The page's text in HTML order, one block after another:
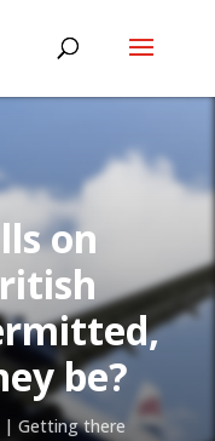
on
be?
| Getting there